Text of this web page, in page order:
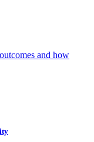
and how